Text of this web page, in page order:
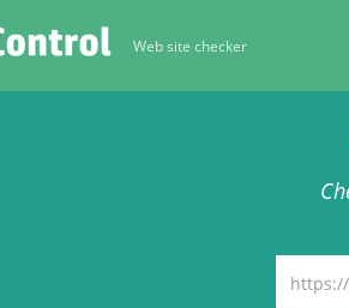
Web site checker